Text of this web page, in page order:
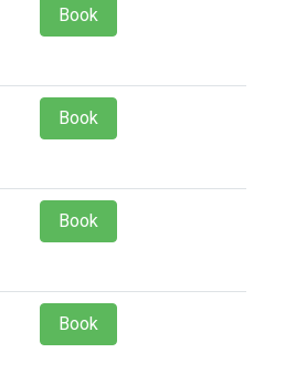
Book
Book
Book
Book